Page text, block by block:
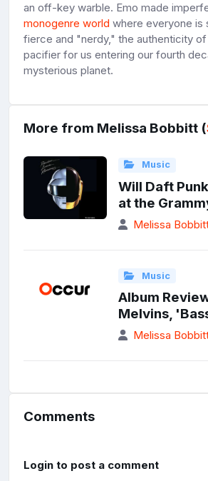
an off-key warble. Emo made
monogenre world where everyone is
fierce and "nerdy," the authenticity
pacifier for us entering our fourth
mysterious planet.
More from Melissa Bobbitt (
Music
Will Daft
at the
Melissa
Music
Album
Melvins,
Melissa
Comments
Login to post a comment